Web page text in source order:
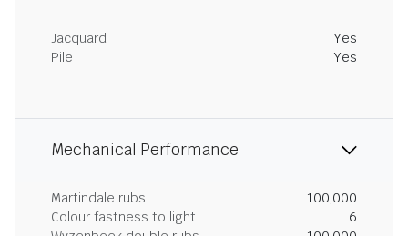
Jacquard
Yes
Pile
Yes
Mechanical Performance
Martindale rubs
100,000
Colour fastness to light
6